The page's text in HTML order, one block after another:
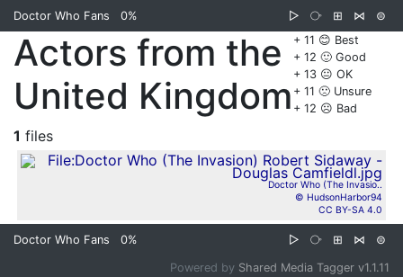
Doctor Who Fans 0% ▷ ⧂ ⊞ ⋈
⊜
+ 11 😊 Best
+ 12 🙂 Good
+ 13 😐 OK
+ 11 🙁 Unsure
+ 12 ☹️ Bad
Actors from the
United Kingdom
1 files
Doctor Who (The Invasio..
© HudsonHarbor94
CC BY-SA 4.0
Doctor Who Fans 0% ▷ ⧂ ⊞ ⋈ ⊜
Powered by Shared Media Tagger v1.1.11